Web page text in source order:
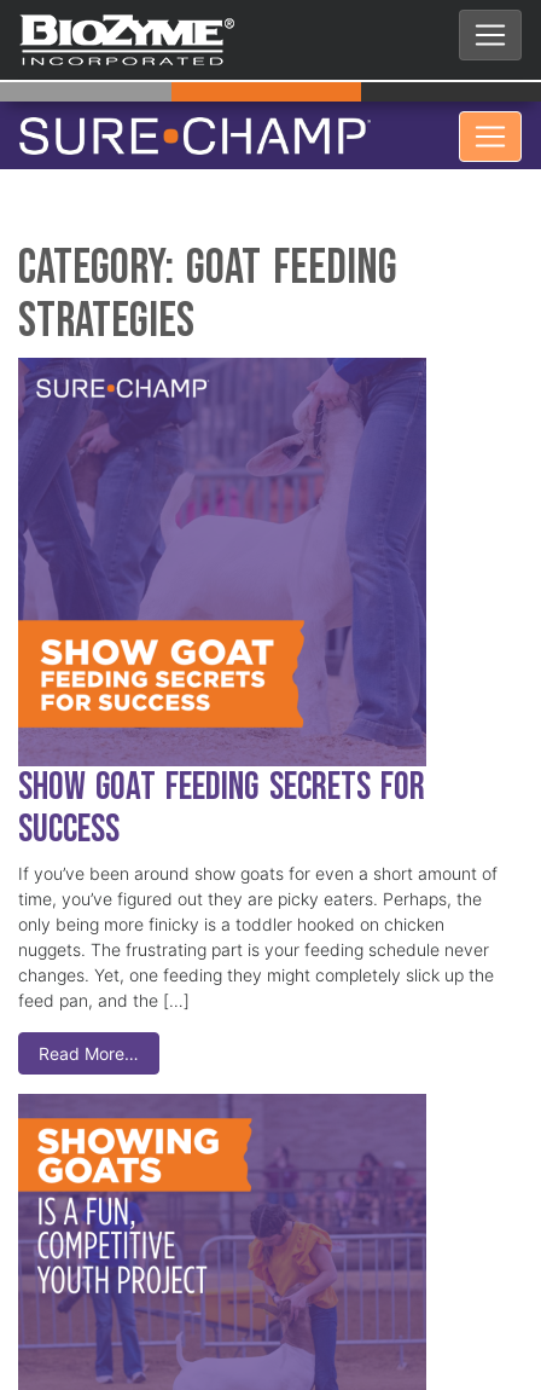
Category: Goat Feeding
Strategies
Show Goat Feeding Secrets for
Success
If you’ve been around show goats for even a short amount of
time, you’ve figured out they are picky eaters. Perhaps, the
only being more finicky is a toddler hooked on chicken
nuggets. The frustrating part is your feeding schedule never
changes. Yet, one feeding they might completely slick up the
feed pan, and the […]
Read More…